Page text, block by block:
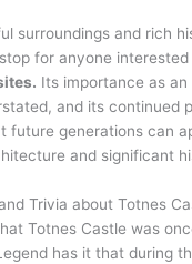
surroundings and rich
for anyone
Its importance as an
and its continued
future generations can
and significant
Trivia about Totnes
Totnes Castle was
has it that during